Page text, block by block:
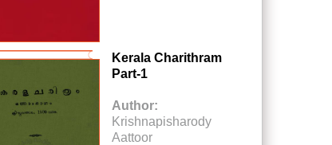
Kerala Charithram
Part-1
Author:
Krishnapisharody
Aattoor